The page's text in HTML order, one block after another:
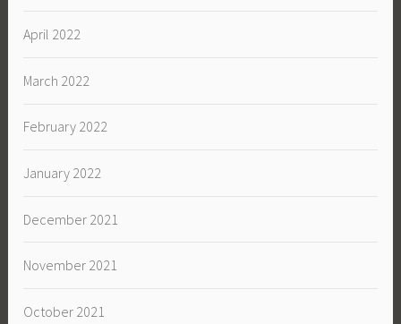
April 2022
March 2022
February 2022
January 2022
December 2021
November 2021
October 2021